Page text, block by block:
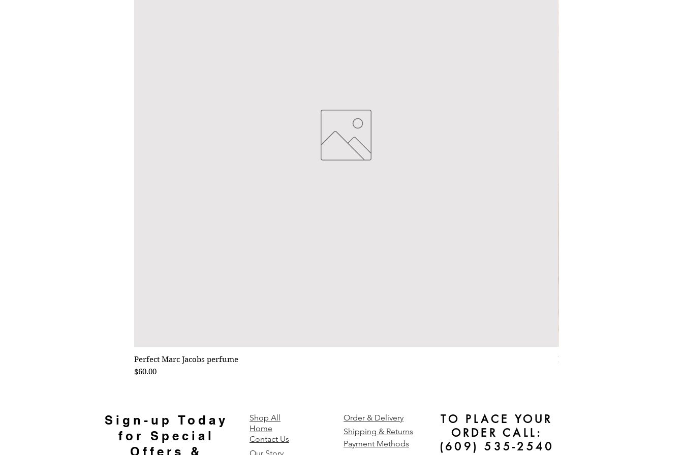
Perfect Marc Jacobs perfume
Price
$60.00
Bebe Crossbody - Black
Sign-up Today
for Special
Offers &
Shop All
Order & Delivery
Home
Shipping & Returns
TO PLACE YOUR
ORDER CALL:
(609) 535-2540
Our Story
Contact Us Payment Methods